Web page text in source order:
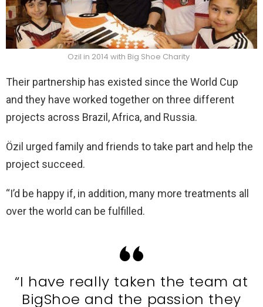
Ozil in 2014 with Big Shoe Charity
Their partnership has existed since the World Cup
and they have worked together on three different
projects across Brazil, Africa, and Russia.
Özil urged family and friends to take part and help the
project succeed.
“I’d be happy if, in addition, many more treatments all
over the world can be fulfilled.
“I have really taken the team at
BigShoe and the passion they